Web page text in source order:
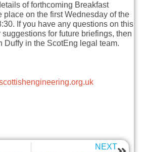
of forthcoming Breakfast
place on the first Wednesday of the
If you have any questions on this
for future briefings, then
Duffy in the ScotEng legal team.
NEXT